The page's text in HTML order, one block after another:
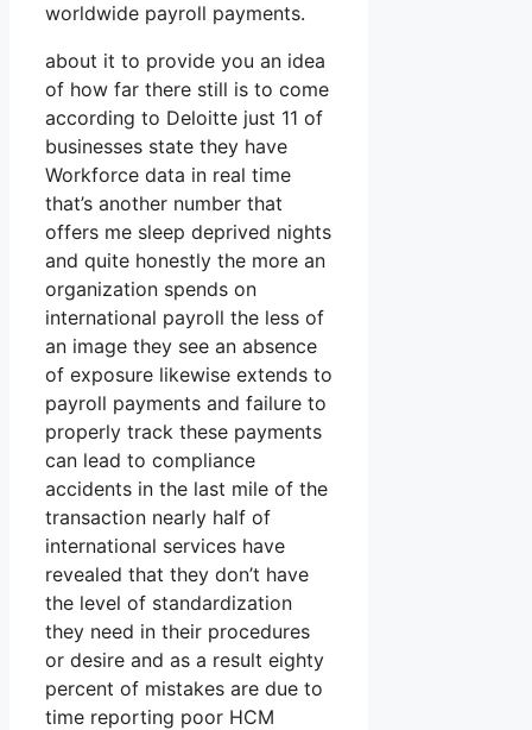
worldwide payroll payments.
about it to provide you an idea
of how far there still is to come
according to Deloitte just 11 of
businesses state they have
Workforce data in real time
that’s another number that
offers me sleep deprived nights
and quite honestly the more an
organization spends on
international payroll the less of
an image they see an absence
of exposure likewise extends to
payroll payments and failure to
properly track these payments
can lead to compliance
accidents in the last mile of the
transaction nearly half of
international services have
revealed that they don’t have
the level of standardization
they need in their procedures
or desire and as a result eighty
percent of mistakes are due to
time reporting poor HCM